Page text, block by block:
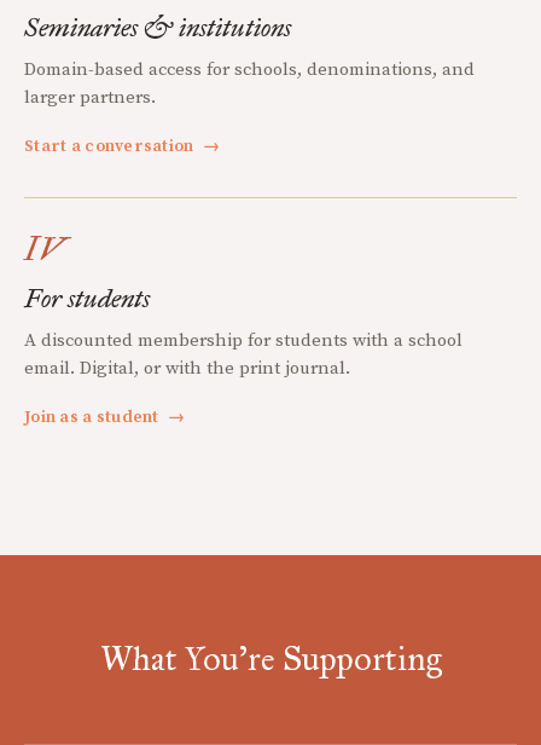
Seminaries & institutions
Domain-based access for schools, denominations, and
larger partners.
Start a conversation →
IV
For students
A discounted membership for students with a school
email. Digital, or with the print journal.
Join as a student →
What You're Supporting